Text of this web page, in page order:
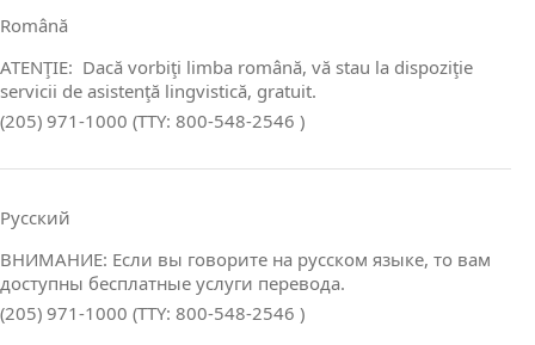
Română
ATENŢIE: Dacă vorbiţi limba română, vă stau la dispoziţie
servicii de asistenţă lingvistică, gratuit.
(205) 971-1000 (TTY: 800-548-2546 )
Русский
ВНИМАНИЕ: Если вы говорите на русском языке, то вам
доступны бесплатные услуги перевода.
(205) 971-1000 (TTY: 800-548-2546 )